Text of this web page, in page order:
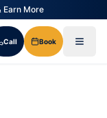
Earn More
Call Book